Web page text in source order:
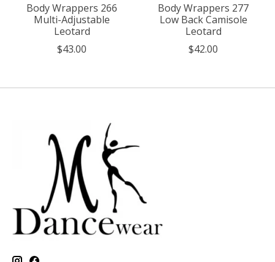
Body Wrappers 266
Multi-Adjustable
Leotard
$43.00
Body Wrappers 277
Low Back Camisole
Leotard
$42.00